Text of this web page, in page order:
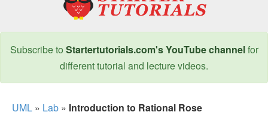
Subscribe to Startertutorials.com's YouTube channelfor
different tutorial and lecture videos.
UML » Lab » Introduction to Rational Rose